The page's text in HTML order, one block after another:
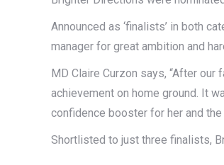
Announced as ‘finalists’ in both
manager for great ambition and
MD Claire Curzon says, “After
achievement on home ground. It
confidence booster for her and the
Shortlisted to just three finalists,